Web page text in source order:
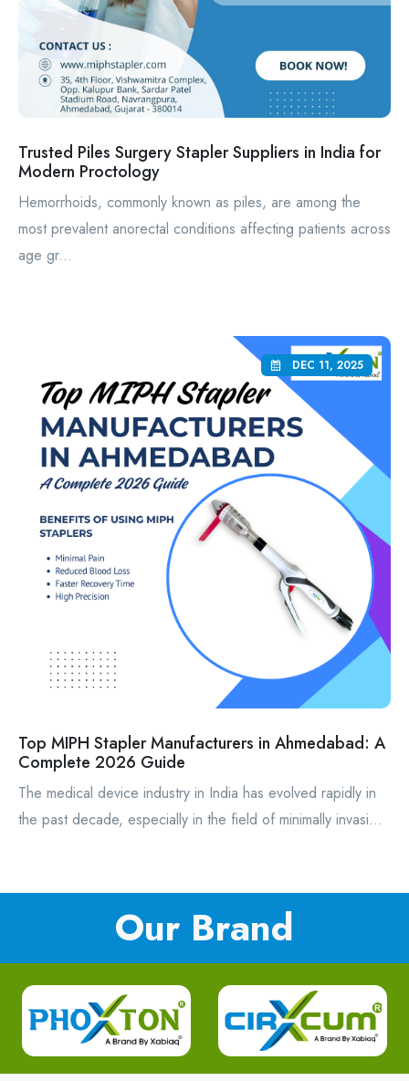
Trusted Piles Surgery Stapler Suppliers in India for
Modern Proctology
Hemorrhoids, commonly known as piles, are among the
most prevalent anorectal conditions affecting patients across
age gr...
DEC 11, 2025
Top MIPH Stapler Manufacturers in Ahmedabad: A
Complete 2026 Guide
The medical device industry in India has evolved rapidly in
the past decade, especially in the field of minimally invasi...
Our Brand